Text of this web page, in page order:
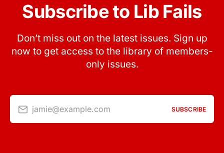
Subscribe to Lib Fails
Don’t miss out on the latest issues. Sign up
now to get access to the library of members-
only issues.
jamie@example.com SUBSCRIBE